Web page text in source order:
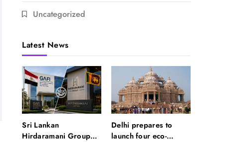
Uncategorized
Latest News
Sri Lankan
Hirdaramani Group
Delhi prepares to
launch four eco-